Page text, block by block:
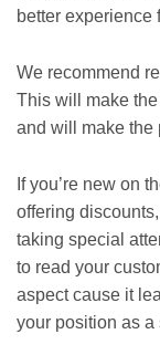
better experience
We recommend
This will make
and will make the
If you’re new on
offering
taking special
to read your
aspect cause it
your position as a